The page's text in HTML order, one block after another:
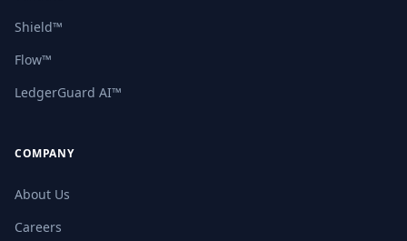
Shield™
Flow™
LedgerGuard AI™
COMPANY
About Us
Careers